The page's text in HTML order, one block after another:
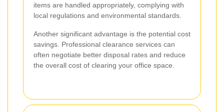
items are handled appropriately, complying with
local regulations and environmental standards.
Another significant advantage is the potential cost
savings. Professional clearance services can
often negotiate better disposal rates and reduce
the overall cost of clearing your office space.